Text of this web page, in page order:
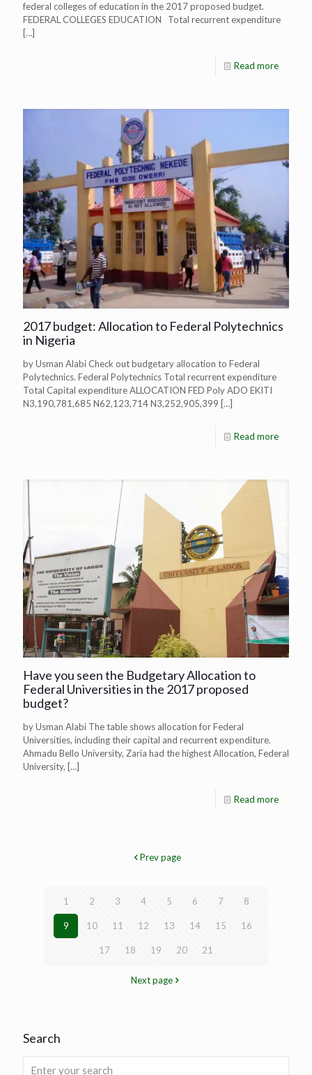
federal colleges of education in the 2017 proposed budget.
FEDERAL COLLEGES EDUCATION Total recurrent expenditure
[…]
Read more
2017 budget: Allocation to Federal Polytechnics
in Nigeria
by Usman Alabi Check out budgetary allocation to Federal
Polytechnics. Federal Polytechnics Total recurrent expenditure
Total Capital expenditure ALLOCATION FED Poly ADO EKITI
N3,190,781,685 N62,123,714 N3,252,905,399 […]
Read more
Have you seen the Budgetary Allocation to
Federal Universities in the 2017 proposed
budget?
by Usman Alabi The table shows allocation for Federal
Universities, including their capital and recurrent expenditure.
Ahmadu Bello University, Zaria had the highest Allocation, Federal
University, […]
Read more
Prev page
1 2 3 4 5 6 7 8
9 10 11 12 13 14 15 16
17 18 19 20 21
Next page
Search